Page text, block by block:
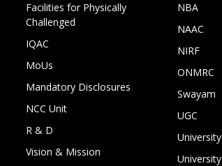
Facilities for Physically
Challenged
IQAC
MoUs
Mandatory Disclosures
NCC Unit
R & D
Vision & Mission
NBA
NAAC
NIRF
ONMRC
Swayam
UGC